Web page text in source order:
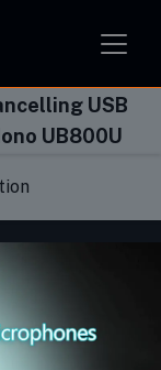
USB
UB800U